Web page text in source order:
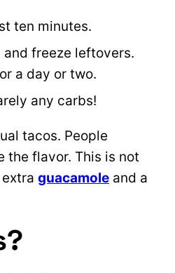
ten minutes.
and freeze leftovers.
a day or two.
any carbs!
tacos. People
the flavor. This is not
guacamole and a